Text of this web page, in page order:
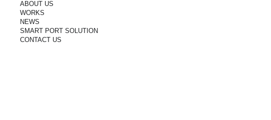
ABOUT US
WORKS
NEWS
SMART PORT SOLUTION
CONTACT US